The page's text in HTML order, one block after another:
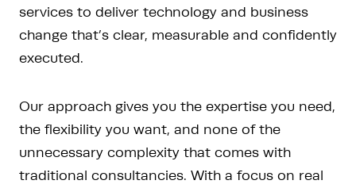
services to deliver technology and business
change that’s clear, measurable and confidently
executed.
Our approach gives you the expertise you need,
the flexibility you want, and none of the
unnecessary complexity that comes with
traditional consultancies. With a focus on real